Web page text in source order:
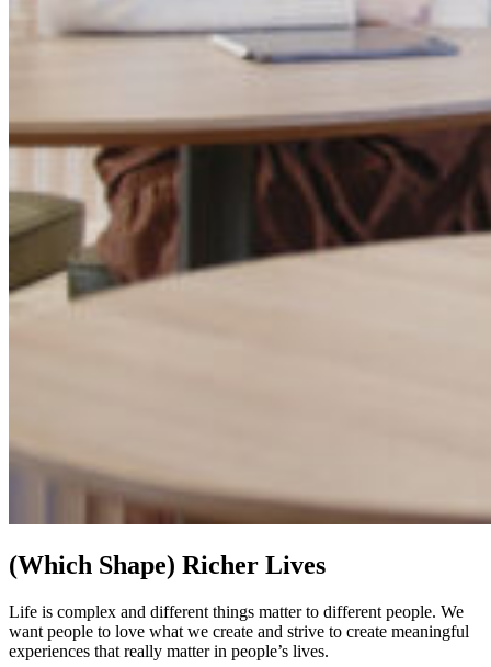
(Which Shape) Richer Lives
Life is complex and different things matter to different people. We
want people to love what we create and strive to create meaningful
experiences that really matter in people’s lives.